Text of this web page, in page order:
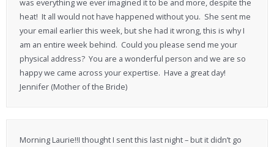
was everything we ever imagined it to be and more, despite the
heat! It all would not have happened without you. She sent me
your email earlier this week, but she had it wrong, this is why I
am an entire week behind. Could you please send me your
physical address? You are a wonderful person and we are so
happy we came across your expertise. Have a great day!
Jennifer (Mother of the Bride)
Morning Laurie!!I thought I sent this last night – but it didn’t go